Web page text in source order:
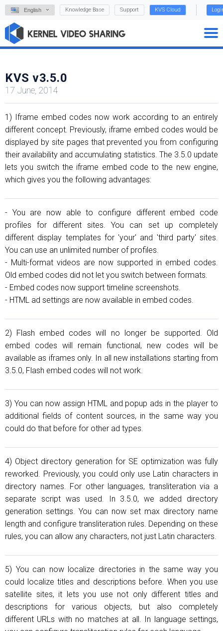
English Knowledge Base Support KVS Cloud
KVS v3.5.0
17 June, 2014
1) Iframe embed codes now work according to an entirely
different concept. Previously, iframe embed codes would be
displayed by site pages that prevented you from configuring
their availability and accumulating statistics. The 3.5.0 update
lets you switch the iframe embed code to the new engine,
which gives you the following advantages:
- You are now able to configure different embed code
profiles for different sites. You can set up completely
different display templates for 'your' and 'third party' sites.
You can use an unlimited number of profiles.
- Multi-format videos are now supported in embed codes.
Old embed codes did not let you switch between formats.
- Embed codes now support timeline screenshots.
- HTML ad settings are now available in embed codes.
2) Flash embed codes will no longer be supported. Old
embed codes will remain functional, new codes will be
available as iframes only. In all new installations starting from
3.5.0, Flash embed codes will not work.
3) You can now assign HTML and popup ads in the player to
additional fields of content sources, in the same way you
could do that before for other ad types.
4) Object directory generation for SE optimization was fully
reworked. Previously, you could only use Latin characters in
directory names. For other languages, transliteration via a
separate script was used. In 3.5.0, we added directory
generation settings. You can now set max directory name
length and configure transliteration rules. Depending on these
rules, you can allow any characters, not just Latin characters.
5) You can now localize directories in the same way you
could localize titles and descriptions before. When you use
satellite sites, it lets you use not only different titles and
descriptions for various objects, but also completely
different URLs with no matches at all. In language settings,